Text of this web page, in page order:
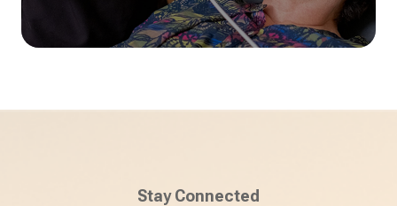
Stay Connected